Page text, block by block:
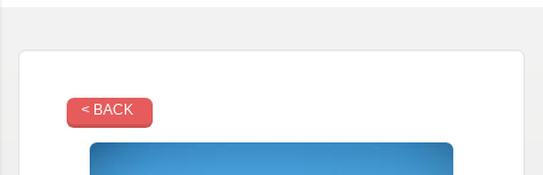
< BACK